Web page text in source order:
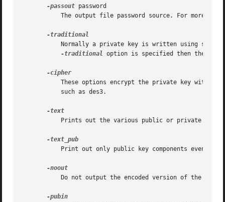
-passout password
The output file password source. For more
-traditional option is specified then the